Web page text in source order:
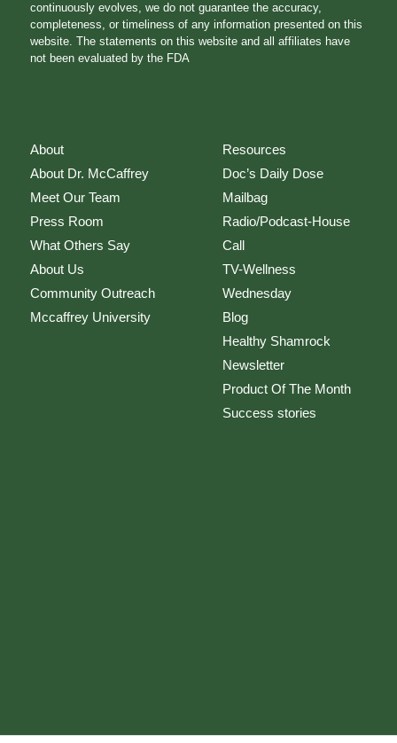
continuously evolves, we do not guarantee the accuracy,
completeness, or timeliness of any information presented on this
website. The statements on this website and all affiliates have
not been evaluated by the FDA
About
About Dr. McCaffrey
Meet Our Team
Press Room
What Others Say
About Us
Community Outreach
Mccaffrey University
Resources
Doc’s Daily Dose
Mailbag
Radio/Podcast-House
Call
TV-Wellness
Wednesday
Blog
Healthy Shamrock
Newsletter
Product Of The Month
Success stories